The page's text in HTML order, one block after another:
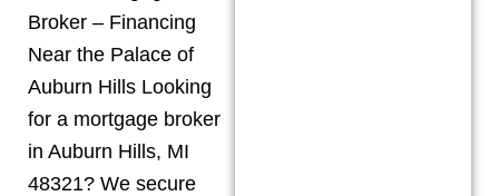
Broker – Financing
Near the Palace of
Auburn Hills Looking
for a mortgage broker
in Auburn Hills, MI
48321? We secure